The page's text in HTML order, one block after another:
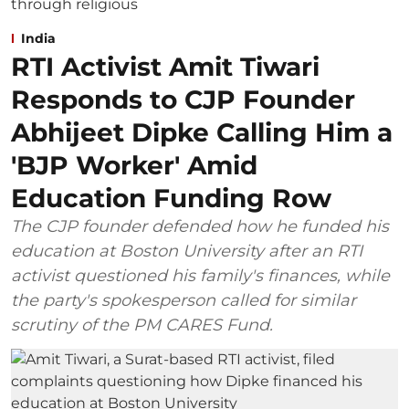
India
RTI Activist Amit Tiwari
Responds to CJP Founder
Abhijeet Dipke Calling Him a
'BJP Worker' Amid
Education Funding Row
The CJP founder defended how he funded his
education at Boston University after an RTI
activist questioned his family's finances, while
the party's spokesperson called for similar
scrutiny of the PM CARES Fund.